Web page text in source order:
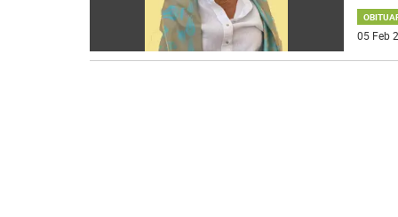
05 Feb